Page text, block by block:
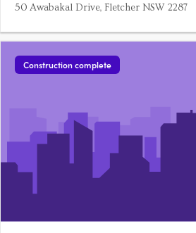
50 Awabakal Drive, Fletcher NSW 2287
Construction complete